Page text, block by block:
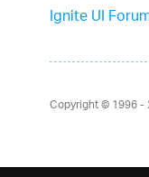
Ignite UI
Copyright © 1996 -